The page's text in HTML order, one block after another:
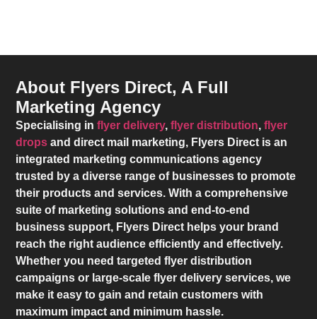
About Flyers Direct, A Full
Marketing Agency
Specialising inflyer delivery,flyer distribution,flyer
drops and direct mail marketing, Flyers Direct is an
integrated marketing communications agency
trusted by a diverse range of businesses to promote
their products and services. With a comprehensive
suite of marketing solutions and end-to-end
business support, Flyers Direct helps your brand
reach the right audience efficiently and effectively.
Whether you need targeted flyer distribution
campaigns or large-scale flyer delivery services, we
make it easy to gain and retain customers with
maximum impact and minimum hassle.